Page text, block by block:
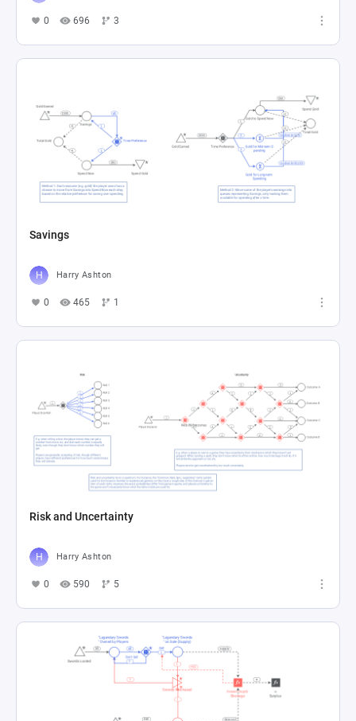
0 696 3
Savings
Harry Ashton
0 465 1
Risk and Uncertainty
Harry Ashton
0 590 5